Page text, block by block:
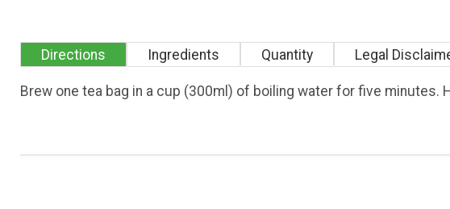
Directions Ingredients Quantity Legal
Brew one tea bag in a cup (300ml) of boiling water for five minutes.